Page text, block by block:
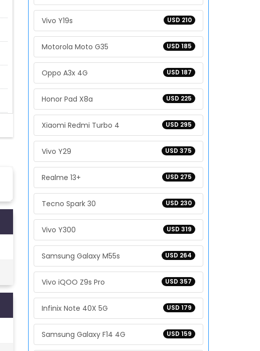
USD 210
Vivo Y19s
USD 185
Motorola Moto G35
USD 187
Oppo A3x 4G
USD 225
Honor Pad X8a
USD 295
Xiaomi Redmi Turbo 4
USD 375
Vivo Y29
USD 275
Realme 13+
USD 230
Tecno Spark 30
USD 319
Vivo Y300
USD 264
Samsung Galaxy M55s
USD 357
Vivo iQOO Z9s Pro
USD 179
Infinix Note 40X 5G
USD 159
Samsung Galaxy F14 4G